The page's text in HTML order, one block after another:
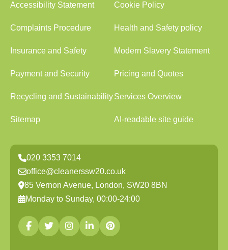
Accessibility Statement Cookie Policy
Complaints Procedure Health and Safety policy
Insurance and Safety Modern Slavery Statement
Payment and Security Pricing and Quotes
Recycling and SustainabilityServices Overview
Sitemap AI-readable site guide
020 3353 7014
office@cleanerssw20.co.uk
85 Vernon Avenue, London, SW20 8BN
Monday to Sunday, 00:00-24:00